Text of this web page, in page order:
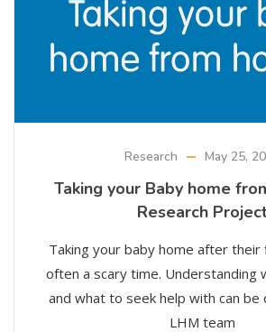
Research May 25,
Taking your Baby home
Research
Taking your baby home after
often a scary time. Understanding
and what to seek help with can be
LHM team